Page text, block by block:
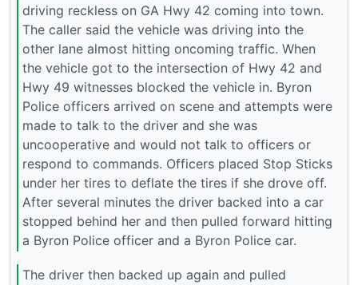
driving reckless on GA Hwy 42 coming into town.
The caller said the vehicle was driving into the
other lane almost hitting oncoming traffic. When
the vehicle got to the intersection of Hwy 42 and
Hwy 49 witnesses blocked the vehicle in. Byron
Police officers arrived on scene and attempts were
made to talk to the driver and she was
uncooperative and would not talk to officers or
respond to commands. Officers placed Stop Sticks
under her tires to deflate the tires if she drove off.
After several minutes the driver backed into a car
stopped behind her and then pulled forward hitting
a Byron Police officer and a Byron Police car.
The driver then backed up again and pulled